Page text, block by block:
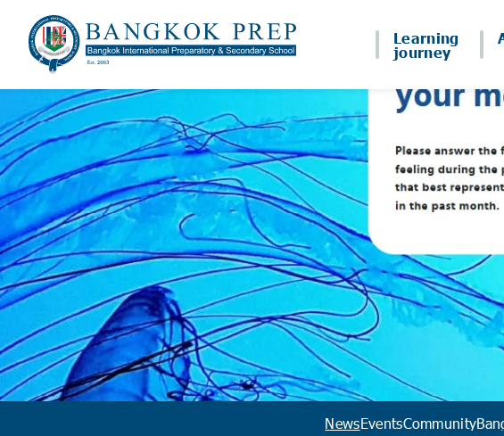
Learning
journey
NewsEventsCommunity